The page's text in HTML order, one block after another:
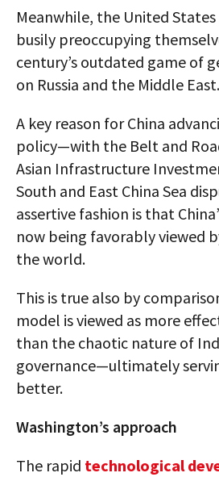
Meanwhile, the United
busily preoccupying
century’s outdated game of
on Russia and the Middle East.
A key reason for China
policy—with the Belt and
Asian Infrastructure
South and East China Sea
assertive fashion is that
now being favorably viewed
the world.
This is true also by
model is viewed as more
than the chaotic nature of
governance—ultimately
better.
Washington’s approach
The rapid technological